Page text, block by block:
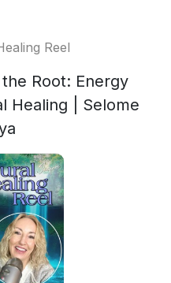
Reel
Root: Energy
Healing | Selome